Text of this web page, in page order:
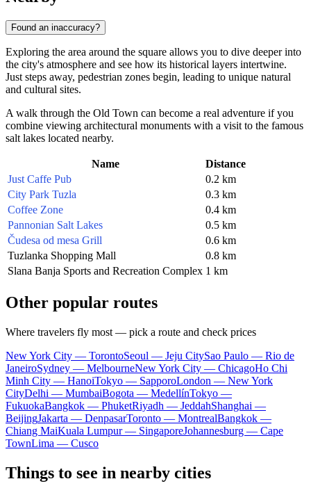
Found an inaccuracy?
Exploring the area around the square allows you to dive deeper into
the city's atmosphere and see how its historical layers intertwine.
Just steps away, pedestrian zones begin, leading to unique natural
and cultural sites.
A walk through the Old Town can become a real adventure if you
combine viewing architectural monuments with a visit to the famous
salt lakes located nearby.
Name
Distance
Just Caffe Pub
0.2 km
City Park Tuzla
0.3 km
Coffee Zone
0.4 km
Pannonian Salt Lakes
0.5 km
Čudesa od mesa Grill
0.6 km
Tuzlanka Shopping Mall
0.8 km
Slana Banja Sports and Recreation Complex 1 km
Other popular routes
Where travelers fly most — pick a route and check prices
New York City — TorontoSeoul — Jeju CitySao Paulo — Rio de
JaneiroSydney — MelbourneNew York City — ChicagoHo Chi
Minh City — HanoiTokyo — SapporoLondon — New York
CityDelhi — MumbaiBogota — MedellínTokyo —
FukuokaBangkok — PhuketRiyadh — JeddahShanghai —
BeijingJakarta — DenpasarToronto — MontrealBangkok —
Chiang MaiKuala Lumpur — SingaporeJohannesburg — Cape
TownLima — Cusco
Things to see in nearby cities